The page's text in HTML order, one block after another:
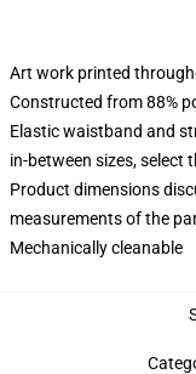
Art work printed
Constructed from 88%
Elastic waistband and
in-between sizes, select
Product dimensions
measurements of the
Mechanically cleanable